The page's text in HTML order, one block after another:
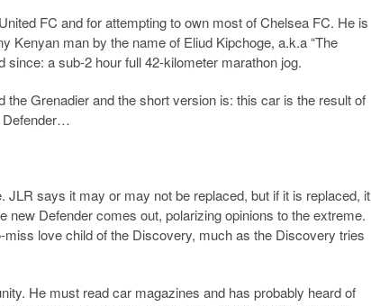
FC and for attempting to own most of Chelsea FC. He is
Kenyan man by the name of Eliud Kipchoge, a.k.a “The
a sub-2 hour full 42-kilometer marathon jog.
Grenadier and the short version is: this car is the result of
Defender…
JLR says it may or may not be replaced, but if it is replaced, it
Defender comes out, polarizing opinions to the extreme.
love child of the Discovery, much as the Discovery tries
He must read car magazines and has probably heard of